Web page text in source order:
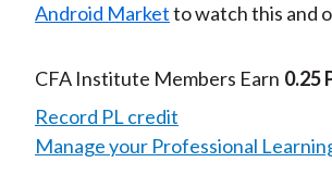
Android Marketto watch this and
CFA Institute Members Earn 0.25
Record PL credit
Manage your Professional